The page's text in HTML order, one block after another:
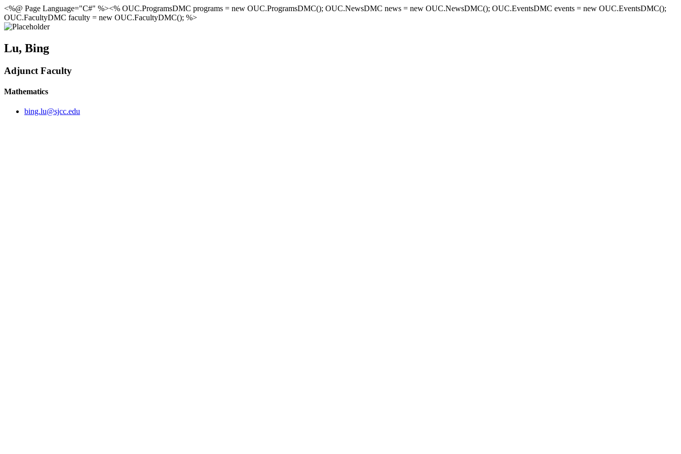
<%@ Page Language="C#" %><% OUC.ProgramsDMC programs = new OUC.ProgramsDMC(); OUC.NewsDMC news = new OUC.NewsDMC(); OUC.EventsDMC events = new OUC.EventsDMC();
OUC.FacultyDMC faculty = new OUC.FacultyDMC(); %>
Lu, Bing
Adjunct Faculty
Mathematics
bing.lu@sjcc.edu